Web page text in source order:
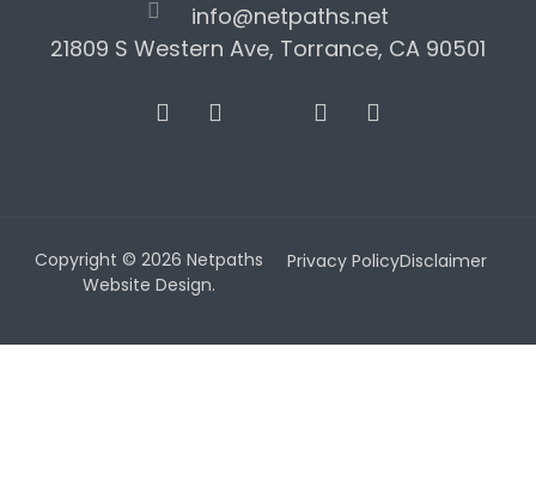
info@netpaths.net
21809 S Western Ave, Torrance, CA 90501
Copyright © 2026 Netpaths
Website Design.
Privacy PolicyDisclaimer